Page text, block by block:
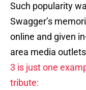
Such popularity
Swagger’s
online and given
area media
3 is just one
tribute: